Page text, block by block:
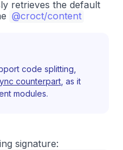
retrieves the default
@croct/content
code splitting,
counterpart , as it
modules.
signature: